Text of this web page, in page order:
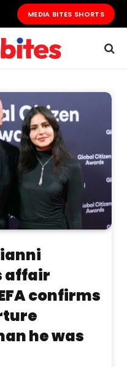
MEDIA BITES SHORTS
affair
confirms
he was